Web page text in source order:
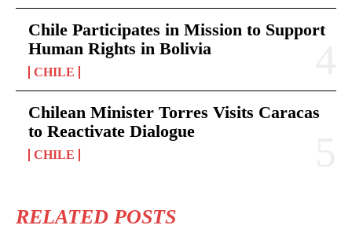
Chile Participates in Mission to Support
Human Rights in Bolivia
CHILE
Chilean Minister Torres Visits Caracas
to Reactivate Dialogue
CHILE
RELATED POSTS